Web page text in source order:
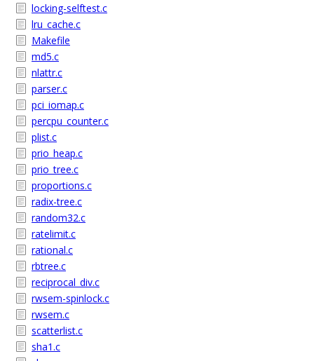
locking-selftest.c
lru_cache.c
Makefile
md5.c
nlattr.c
parser.c
pci_iomap.c
percpu_counter.c
plist.c
prio_heap.c
prio_tree.c
proportions.c
radix-tree.c
random32.c
ratelimit.c
rational.c
rbtree.c
reciprocal_div.c
rwsem-spinlock.c
rwsem.c
scatterlist.c
sha1.c